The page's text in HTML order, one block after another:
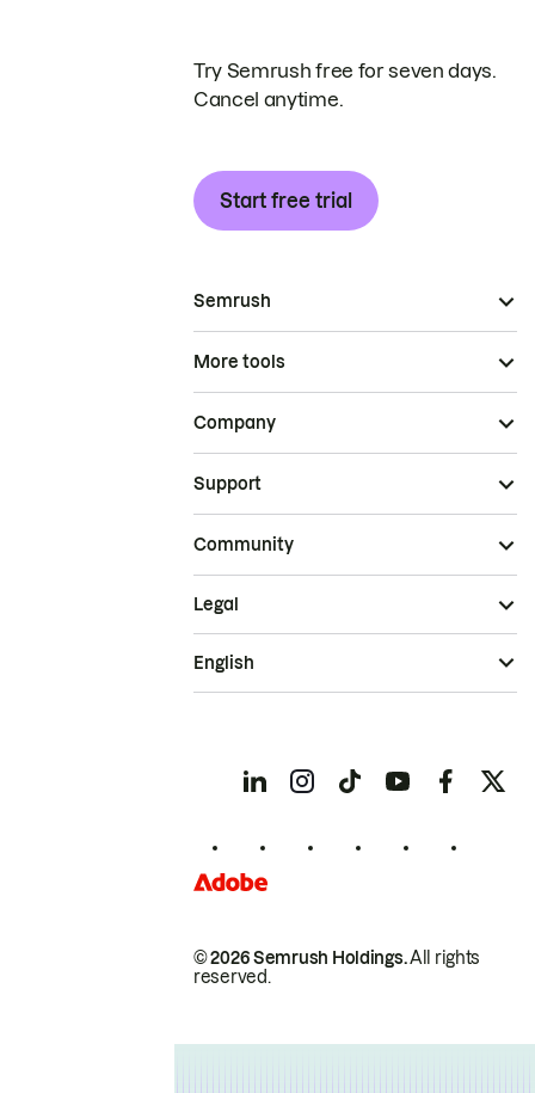
Try Semrush free for seven days.
Cancel anytime.
Start free trial
Semrush
More tools
Company
Support
Community
© 2026 Semrush Holdings.All rights
reserved.
Legal
English